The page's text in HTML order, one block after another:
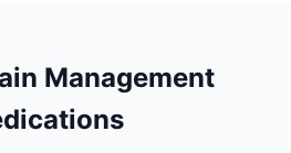
Management